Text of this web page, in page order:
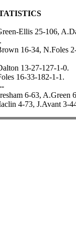
Ellis 25-106,
16-34, N.Foles
13-27-127-1-0.
16-33-182-1-1.
6-63, A.Green
4-73, J.Avant 3-